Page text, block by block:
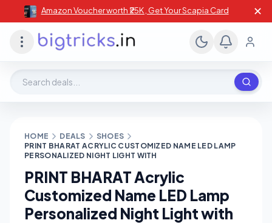
Amazon Voucher worth ₹25K , Get Your Scapia Card ✕
HOME DEALS
SHOES
PRINT BHARAT ACRYLIC CUSTOMIZED NAME LED LAMP
PERSONALIZED NIGHT LIGHT WITH
PRINT BHARAT Acrylic
Customized Name LED Lamp
Personalized Night Light with